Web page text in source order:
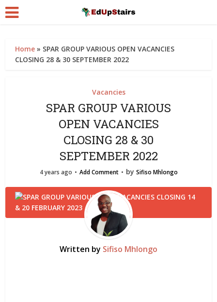
Home » SPAR GROUP VARIOUS OPEN VACANCIES
CLOSING 28 & 30 SEPTEMBER 2022
Vacancies
SPAR GROUP VARIOUS
OPEN VACANCIES
CLOSING 28 & 30
SEPTEMBER 2022
4 years ago Add Comment by Sifiso Mhlongo
Written by Sifiso Mhlongo